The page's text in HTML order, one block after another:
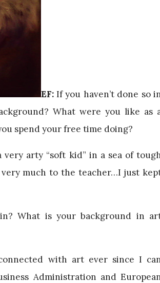
EF:If you haven’t done so
What were you like as
spend your free time doing?
arty “soft kid” in a sea of
very much to the teacher…I just
What is your background in
with art ever since I
Administration and